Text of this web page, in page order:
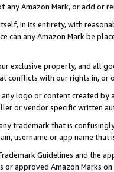
Amazon Mark, or add or
in its entirety, with
can any Amazon Mark be
exclusive property, and all
conflicts with our rights in, or
logo or content created
or vendor specific written
trademark that is
username or app name
Guidelines and the
or approved Amazon Marks